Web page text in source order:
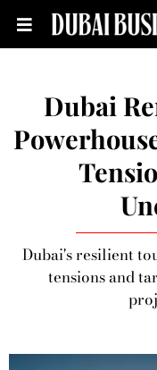
Dubai
Dubai's resilient
tensions and